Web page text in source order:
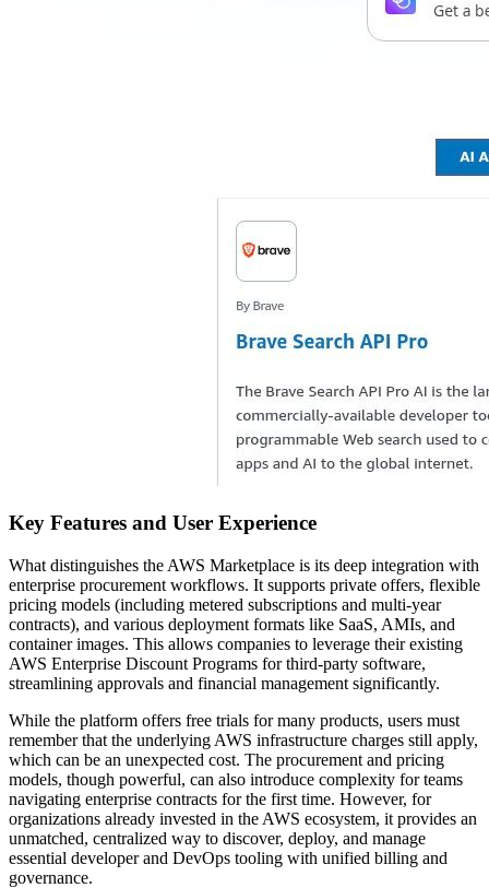
Key Features and User Experience
What distinguishes the AWS Marketplace is its deep integration with
enterprise procurement workflows. It supports private offers, flexible
pricing models (including metered subscriptions and multi-year
contracts), and various deployment formats like SaaS, AMIs, and
container images. This allows companies to leverage their existing
AWS Enterprise Discount Programs for third-party software,
streamlining approvals and financial management significantly.
While the platform offers free trials for many products, users must
remember that the underlying AWS infrastructure charges still apply,
which can be an unexpected cost. The procurement and pricing
models, though powerful, can also introduce complexity for teams
navigating enterprise contracts for the first time. However, for
organizations already invested in the AWS ecosystem, it provides an
unmatched, centralized way to discover, deploy, and manage
essential developer and DevOps tooling with unified billing and
governance.